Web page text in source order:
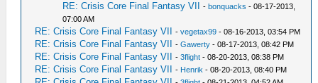
RE: Crisis Core Final Fantasy VII -bonquacks - 08-17-2013,
07:00 AM
RE: Crisis Core Final Fantasy VII -vegetax99 - 08-16-2013, 03:54 PM
RE: Crisis Core Final Fantasy VII -Gawerty - 08-17-2013, 08:42 PM
RE: Crisis Core Final Fantasy VII -3flight - 08-20-2013, 08:38 PM
RE: Crisis Core Final Fantasy VII - Henrik - 08-20-2013, 08:40 PM